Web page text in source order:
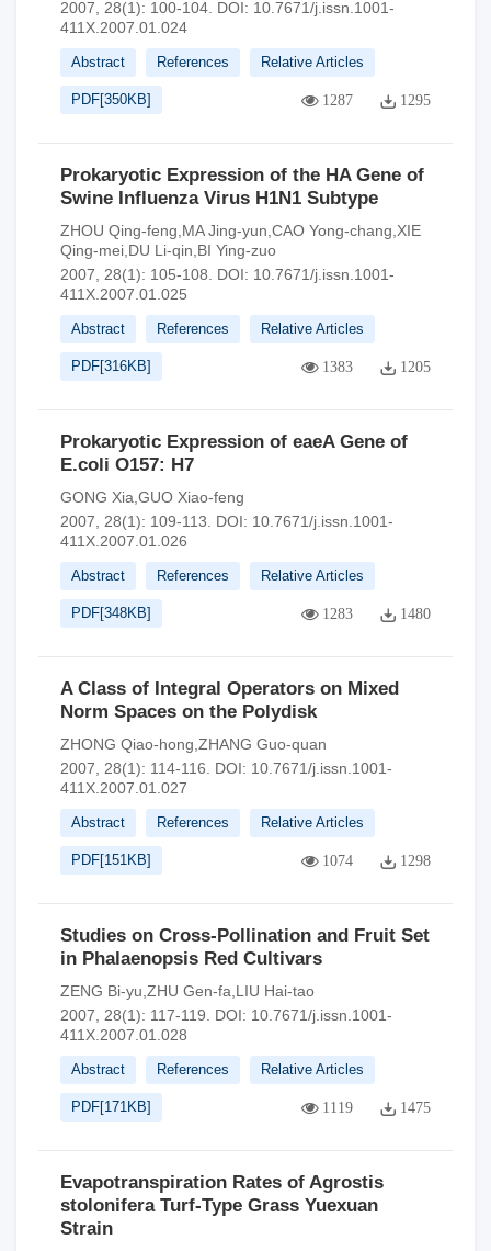
2007, 28(1): 100-104. DOI: 10.7671/j.issn.1001-
411X.2007.01.024
Abstract References Relative Articles
PDF[350KB] 1287 1295
Prokaryotic Expression of the HA Gene of
Swine Influenza Virus H1N1 Subtype
ZHOU Qing-feng,MA Jing-yun,CAO Yong-chang,XIE
Qing-mei,DU Li-qin,BI Ying-zuo
2007, 28(1): 105-108.
DOI: 10.7671/j.issn.1001-
411X.2007.01.025
Abstract References Relative Articles
PDF[316KB] 1383 1205
Prokaryotic Expression of eaeA Gene of
E.coli O157: H7
GONG Xia,GUO Xiao-feng
2007, 28(1): 109-113.
DOI: 10.7671/j.issn.1001-
411X.2007.01.026
Abstract References Relative Articles
PDF[348KB] 1283 1480
A Class of Integral Operators on Mixed
Norm Spaces on the Polydisk
ZHONG Qiao-hong,ZHANG Guo-quan
2007, 28(1): 114-116.
DOI: 10.7671/j.issn.1001-
411X.2007.01.027
Abstract References Relative Articles
PDF[151KB] 1074 1298
Studies on Cross-Pollination and Fruit Set
in Phalaenopsis Red Cultivars
ZENG Bi-yu,ZHU Gen-fa,LIU Hai-tao
2007, 28(1): 117-119.
DOI: 10.7671/j.issn.1001-
411X.2007.01.028
Abstract References Relative Articles
PDF[171KB] 1119 1475
Evapotranspiration Rates of Agrostis
stolonifera Turf-Type Grass Yuexuan
Strain